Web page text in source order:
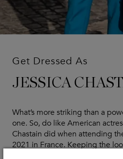
Get Dressed As
JESSICA
What’s more striking than a
one. So, do like American
Chastain did when attending
2021 in France. Keeping the